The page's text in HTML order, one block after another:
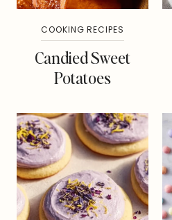
COOKING RECIPES
Candied Sweet
Potatoes